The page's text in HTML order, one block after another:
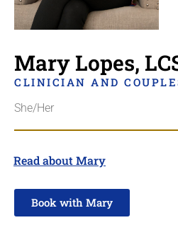
Mary Lopes,
CLINICIAN AND
She/Her
Read about Mary
Book with Mary